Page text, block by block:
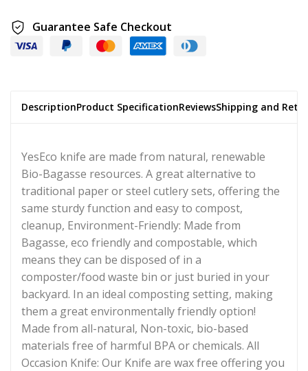
Guarantee Safe Checkout
DescriptionProduct SpecificationReviewsShipping and
YesEco knife are made from natural, renewable
Bio-Bagasse resources. A great alternative to
traditional paper or steel cutlery sets, offering the
same sturdy function and easy to compost,
cleanup, Environment-Friendly: Made from
Bagasse, eco friendly and compostable, which
means they can be disposed of in a
composter/food waste bin or just buried in your
backyard. In an ideal composting setting, making
them a great environmentally friendly option!
Made from all-natural, Non-toxic, bio-based
materials free of harmful BPA or chemicals. All
Occasion Knife: Our Knife are wax free offering you